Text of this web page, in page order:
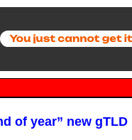
of year” new gTLD